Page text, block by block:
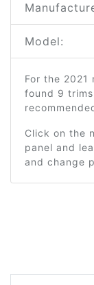
Model:
For the 2021
found 9
Click on the
panel and
and change